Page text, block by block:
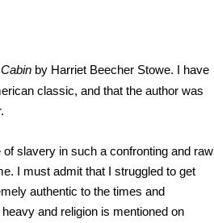
by Harriet Beecher Stowe. I have
classic, and that the author was
slavery in such a confronting and raw
I must admit that I struggled to get
authentic to the times and
and religion is mentioned on